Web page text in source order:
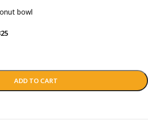
bowl
ADD TO CART